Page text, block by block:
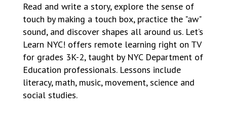
Read and write a story, explore the sense of
touch by making a touch box, practice the "aw"
sound, and discover shapes all around us. Let’s
Learn NYC! offers remote learning right on TV
for grades 3K-2, taught by NYC Department of
Education professionals. Lessons include
literacy, math, music, movement, science and
social studies.